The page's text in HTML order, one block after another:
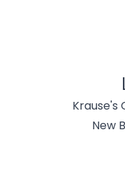
Krause's
New